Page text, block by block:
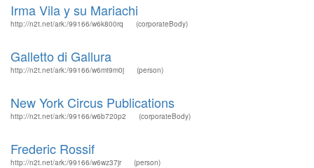
Irma Vila y su Mariachi
http://n2t.net/ark:/99166/w6k800rq (corporateBody)
Galletto di Gallura
http://n2t.net/ark:/99166/w6mt9m0j (person)
New York Circus Publications
http://n2t.net/ark:/99166/w6b720p2 (corporateBody)
Frederic Rossif
http://n2t.net/ark:/99166/w6wz37jr (person)